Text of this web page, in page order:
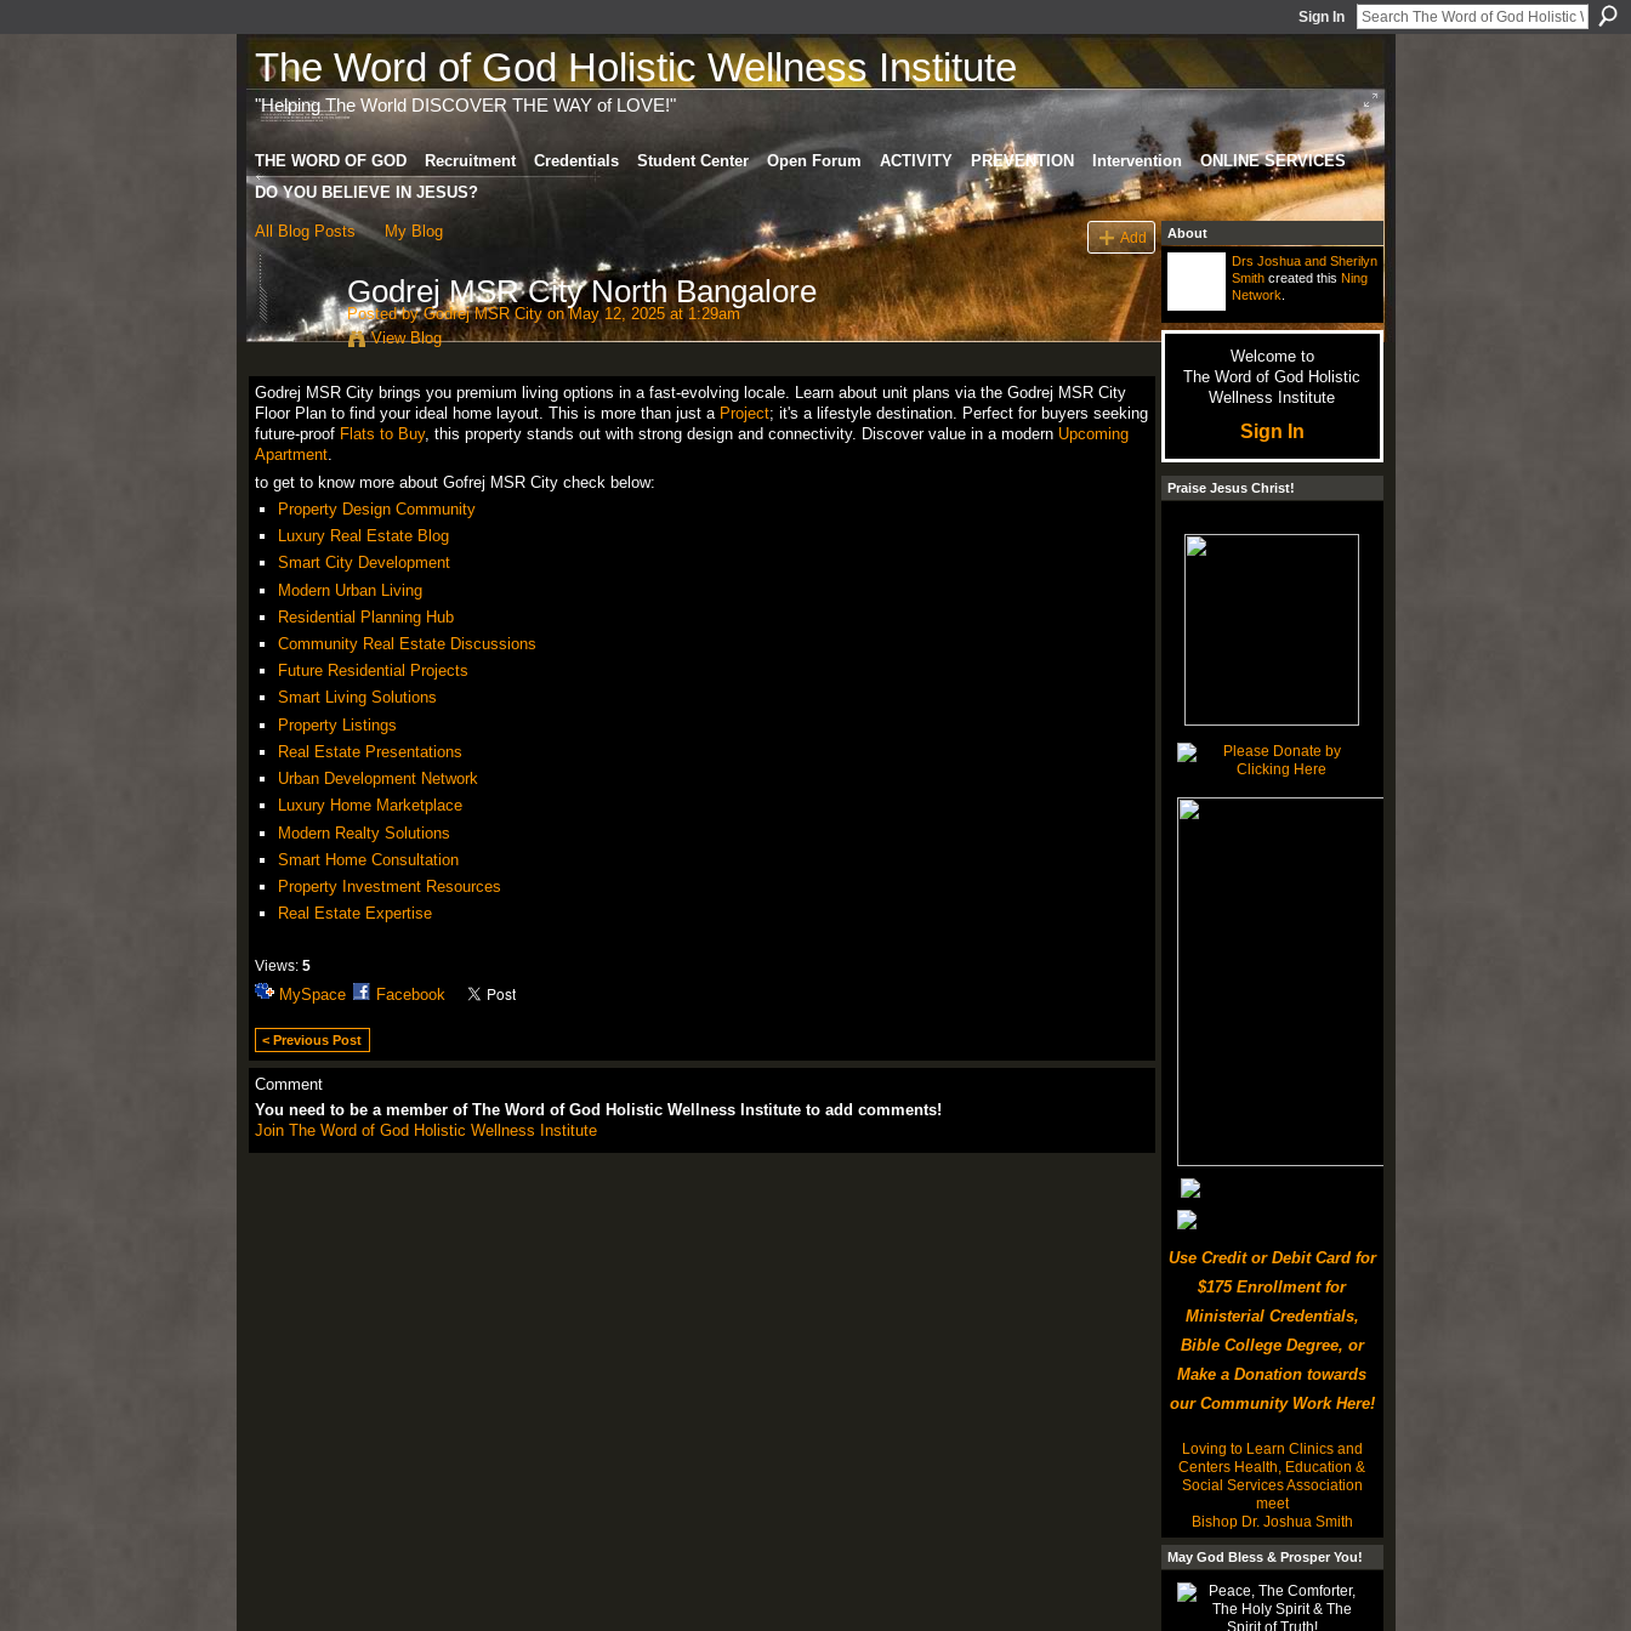
Sign In
The Word of God Holistic Wellness Institute
"Helping The World DISCOVER THE WAY of LOVE!"
THE WORD OF GOD Recruitment Credentials Student Center Open Forum ACTIVITY PREVENTION Intervention
ONLINE SERVICES
DO YOU BELIEVE IN JESUS?
All Blog Posts My Blog Add
Godrej MSR City North Bangalore
Posted byGodrej MSR Cityon May 12, 2025 at 1:29am
View Blog
Godrej MSR City brings you premium living options in a fast-evolving locale. Learn about unit plans via the Godrej MSR City
Floor Plan to find your ideal home layout. This is more than just a Project; it's a lifestyle destination. Perfect for buyers seeking
future-proof Flats to Buy, this property stands out with strong design and connectivity. Discover value in a modern Upcoming
Apartment.
to get to know more about Gofrej MSR City check below:
Property Design Community
Luxury Real Estate Blog
Smart City Development
Modern Urban Living
Residential Planning Hub
Community Real Estate Discussions
Future Residential Projects
Smart Living Solutions
Property Listings
Real Estate Presentations
Urban Development Network
Luxury Home Marketplace
Modern Realty Solutions
Smart Home Consultation
Property Investment Resources
Real Estate Expertise
Views: 5
MySpace Facebook
< Previous Post
Comment
You need to be a member of The Word of God Holistic Wellness Institute to add comments!
Join The Word of God Holistic Wellness Institute
About
Drs Joshua and Sherilyn
Smithcreated this Ning
Network
Welcome to
The Word of God Holistic
Wellness Institute
Sign In
Praise Jesus Christ!
Use Credit or Debit Card for
$175 Enrollment for
Ministerial Credentials,
Bible College Degree, or
Make a Donation towards
our Community Work Here!
Loving to Learn Clinics and
Centers Health, Education &
Social Services Association
meet
Bishop Dr. Joshua Smith
May God Bless & Prosper You!